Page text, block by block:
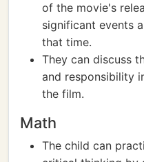
of the movie's
significant events
that time.
They can discuss
and responsibility
the film.
Math
The child can